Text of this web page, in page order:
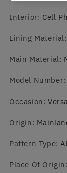
Interior: Cell
Lining Material:
Main Material:
Model Number:
Occasion:
Origin:
Pattern Type:
Place Of Origin: